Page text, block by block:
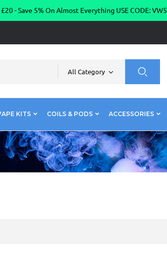
- Save 5% On Almost Everything USE CODE: VW5
All Category
KITS COILS & PODS ACCESSORIES